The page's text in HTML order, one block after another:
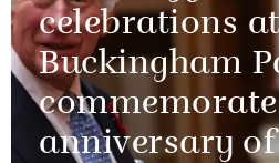
celebrations at
Buckingham
anniversary